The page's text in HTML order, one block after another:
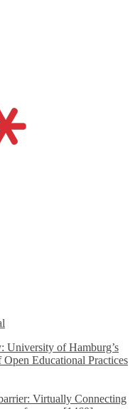
University of Hamburg’s
Educational Practices
Virtually Connecting